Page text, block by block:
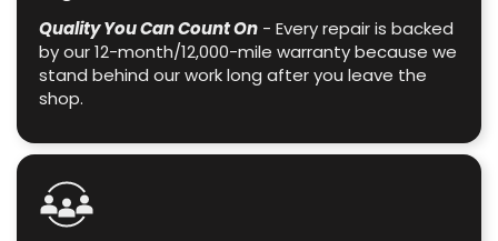
Quality You Can Count On - Every repair is backed
by our 12-month/12,000-mile warranty because we
stand behind our work long after you leave the
shop.